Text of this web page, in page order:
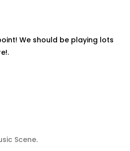
We should be playing lots
Scene.